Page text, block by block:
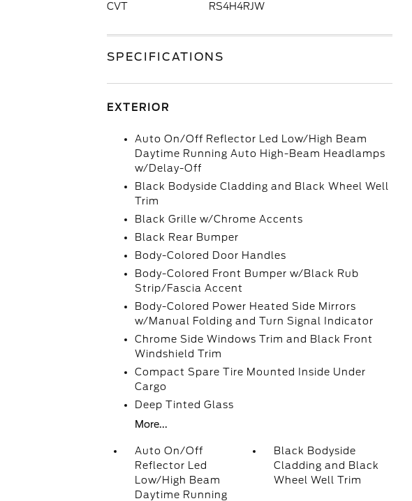
CVT RS4H4RJW
SPECIFICATIONS
EXTERIOR
Auto On/Off Reflector Led Low/High Beam
Daytime Running Auto High-Beam Headlamps
w/Delay-Off
Black Bodyside Cladding and Black Wheel Well
Trim
Black Grille w/Chrome Accents
Black Rear Bumper
Body-Colored Door Handles
Body-Colored Front Bumper w/Black Rub
Strip/Fascia Accent
Body-Colored Power Heated Side Mirrors
w/Manual Folding and Turn Signal Indicator
Chrome Side Windows Trim and Black Front
Windshield Trim
Compact Spare Tire Mounted Inside Under
Cargo
Deep Tinted Glass
More...
Auto On/Off
Reflector Led
Low/High Beam
Daytime Running
Black Bodyside
Cladding and Black
Wheel Well Trim